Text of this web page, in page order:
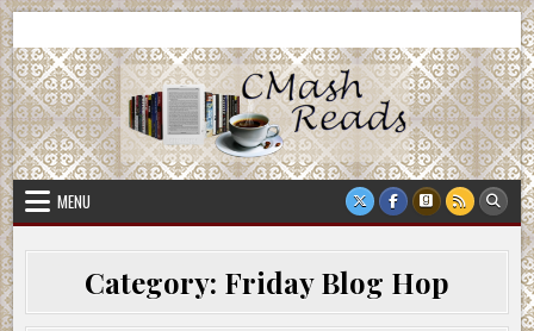
Skip
to
content
CMash Reads
MENU
Category: Friday Blog Hop